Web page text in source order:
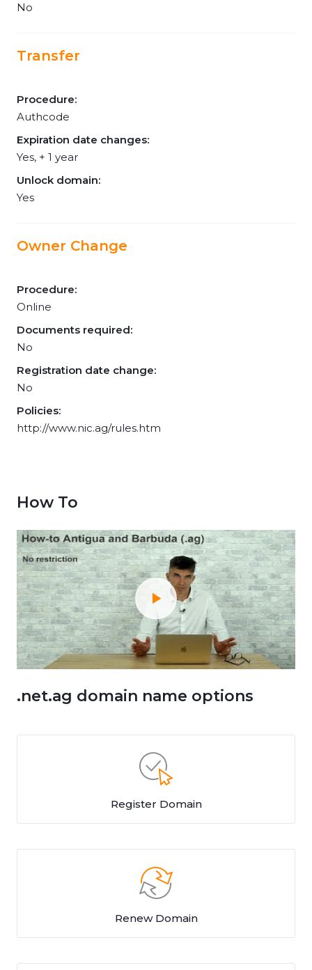
No
Transfer
Procedure:
Authcode
Expiration date changes:
Yes, + 1 year
Unlock domain:
Yes
Owner Change
Procedure:
Online
Documents required:
No
Registration date change:
No
Policies:
http://www.nic.ag/rules.htm
How To
.net.ag domain name options
Register Domain
Renew Domain